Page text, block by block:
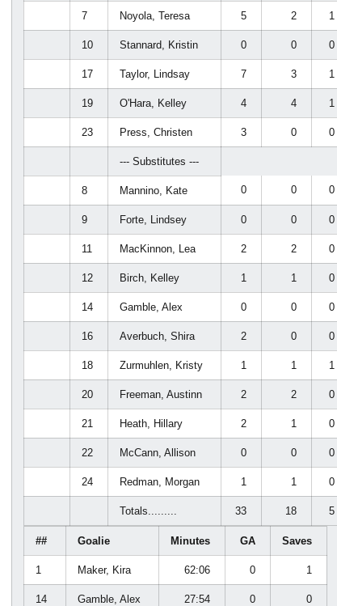
7 Noyola, Teresa 5 2 1
10 Stannard, Kristin 0 0 0
17 Taylor, Lindsay 7 3 1
19 O'Hara, Kelley 4 4 1
23 Press, Christen 3 0 0
--- Substitutes ---
8 Mannino, Kate 0 0 0
9 Forte, Lindsey 0 0 0
11 MacKinnon, Lea 2 2 0
12 Birch, Kelley 1 1 0
14 Gamble, Alex 0 0 0
16 Averbuch, Shira 2 0 0
18 Zurmuhlen, Kristy 1 1 1
20 Freeman, Austinn 2 2 0
21 Heath, Hillary 2 1 0
22 McCann, Allison 0 0 0
24 Redman, Morgan 1 1 0
Totals......... 33 18 5
## Goalie Minutes GA Saves
1 Maker, Kira 62:06 0 1
14 Gamble, Alex 27:54 0 0